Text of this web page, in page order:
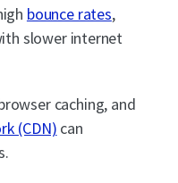
bounce rates,
slower internet
caching, and
(CDN) can